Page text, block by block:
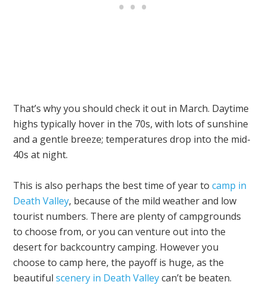
That’s why you should check it out in March. Daytime
highs typically hover in the 70s, with lots of sunshine
and a gentle breeze; temperatures drop into the mid-
40s at night.
This is also perhaps the best time of year tocamp in
Death Valley, because of the mild weather and low
tourist numbers. There are plenty of campgrounds
to choose from, or you can venture out into the
desert for backcountry camping. However you
choose to camp here, the payoff is huge, as the
beautifulscenery in Death Valleycan’t be beaten.